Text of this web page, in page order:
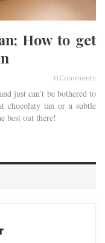
How to get
0 Comments
just can’t be bothered to
chocolaty tan or a subtle
best out there!